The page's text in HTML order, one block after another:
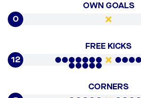
OWN GOALS
0
FREE KICKS
12
CORNERS